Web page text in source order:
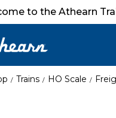
to the Athearn
Trains HO Scale